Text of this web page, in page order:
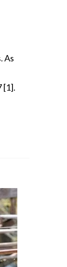
As
[1].